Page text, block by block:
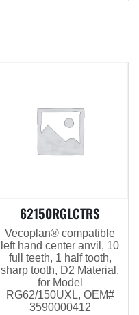
62150RGLCTRS
Vecoplan® compatible
left hand center anvil, 10
full teeth, 1 half tooth,
sharp tooth, D2 Material,
for Model
RG62/150UXL, OEM#
3590000412